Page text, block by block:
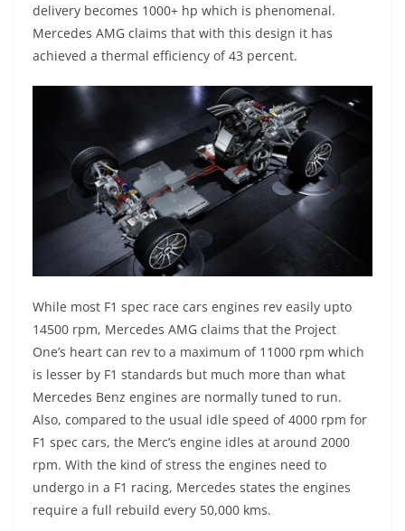
delivery becomes 1000+ hp which is phenomenal.
Mercedes AMG claims that with this design it has
achieved a thermal efficiency of 43 percent.
While most F1 spec race cars engines rev easily upto
14500 rpm, Mercedes AMG claims that the Project
One’s heart can rev to a maximum of 11000 rpm which
is lesser by F1 standards but much more than what
Mercedes Benz engines are normally tuned to run.
Also, compared to the usual idle speed of 4000 rpm for
F1 spec cars, the Merc’s engine idles at around 2000
rpm. With the kind of stress the engines need to
undergo in a F1 racing, Mercedes states the engines
require a full rebuild every 50,000 kms.